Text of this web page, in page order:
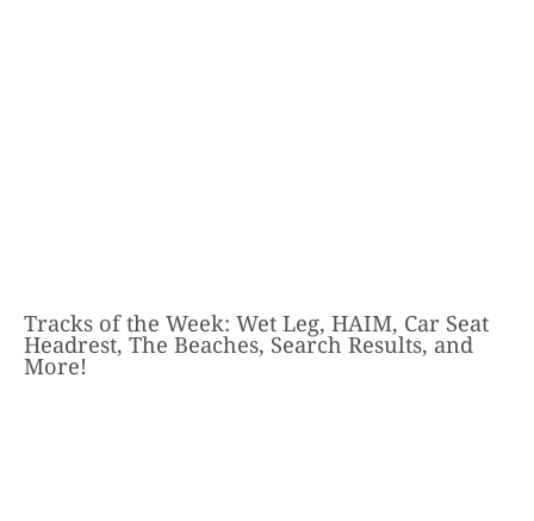
Tracks of the Week: Wet Leg, HAIM, Car Seat
Headrest, The Beaches, Search Results, and
More!